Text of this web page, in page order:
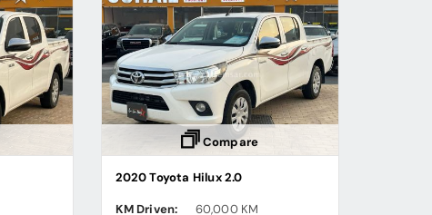
Compare
2020 Toyota Hilux 2.0
KM Driven:
60,000 KM